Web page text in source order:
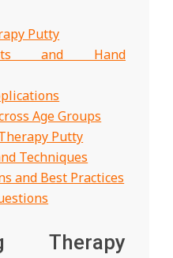
Putty
and Hand
Age Groups
Putty
Techniques
and Best Practices
Therapy